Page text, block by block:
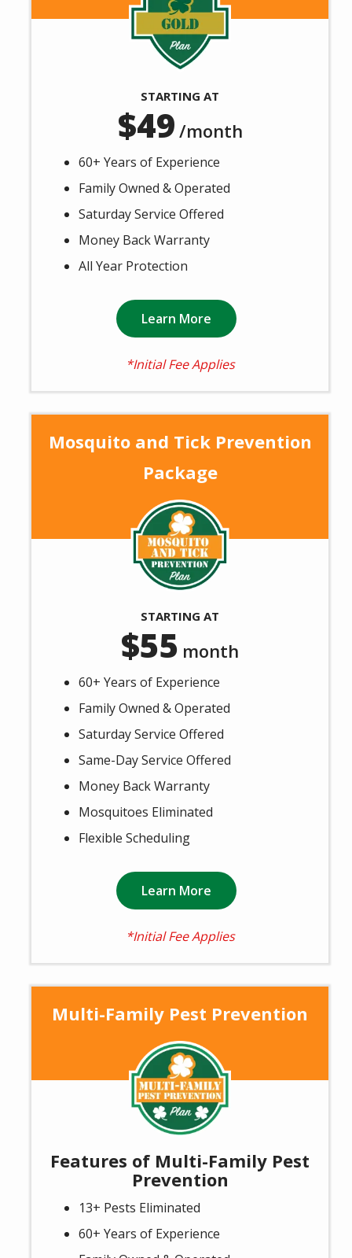
STARTING AT
49 /month
60+ Years of Experience
Family Owned & Operated
Saturday Service Offered
Money Back Warranty
All Year Protection
Learn More
*Initial Fee Applies
Mosquito and Tick Prevention
Package
Image
STARTING AT
55 month
60+ Years of Experience
Family Owned & Operated
Saturday Service Offered
Same-Day Service Offered
Money Back Warranty
Mosquitoes Eliminated
Flexible Scheduling
Learn More
*Initial Fee Applies
Multi-Family Pest Prevention
Image
Features of Multi-Family Pest
Prevention
13+ Pests Eliminated
60+ Years of Experience